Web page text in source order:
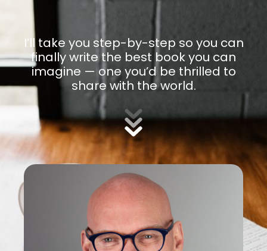
I’ll take you step-by-step so you can
finally write the best book you can
imagine — one you’d be thrilled to
share with the world.